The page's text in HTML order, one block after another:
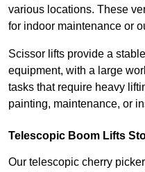
various locations. These
for indoor maintenance or
Scissor lifts provide a
equipment, with a large
tasks that require heavy
painting, maintenance, or
Telescopic Boom Lifts
Our telescopic cherry